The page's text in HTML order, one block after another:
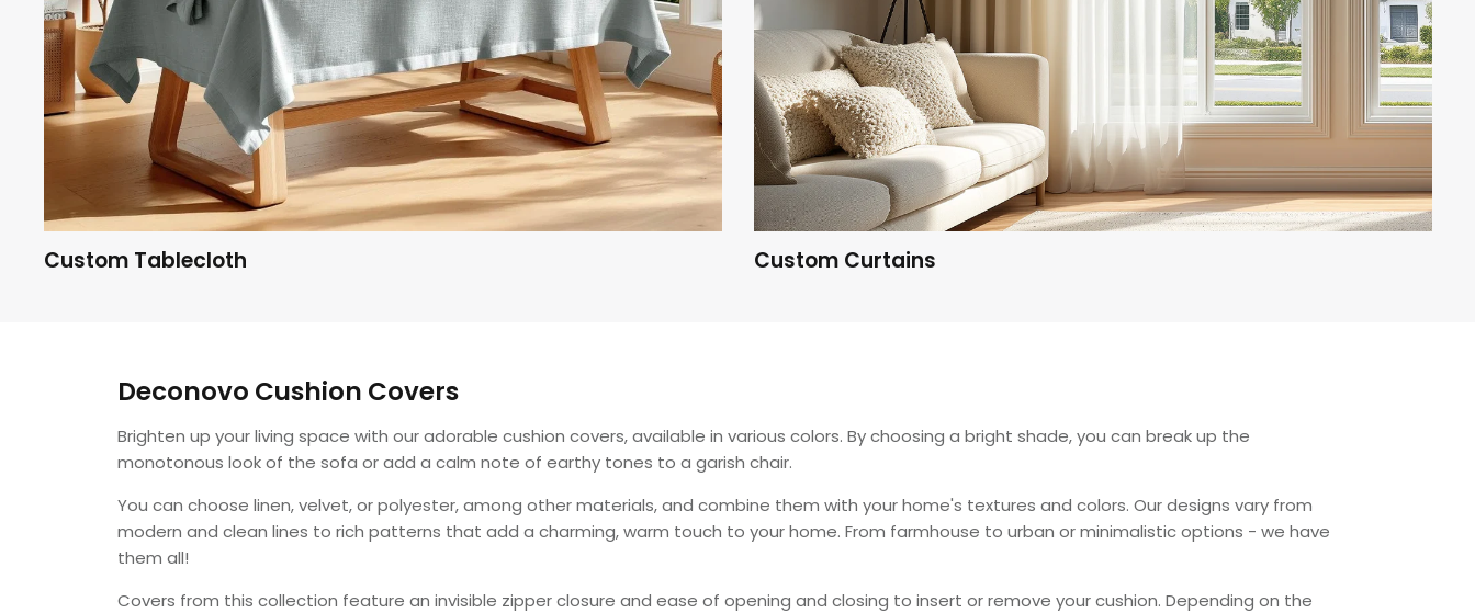
Custom Tablecloth Custom Curtains
Deconovo Cushion Covers
Brighten up your living space with our adorable cushion covers, available in various colors. By choosing a bright shade, you can break up the
monotonous look of the sofa or add a calm note of earthy tones to a garish chair.
You can chooselinen, velvet, or polyester, among other materials, and combine them with your home's textures and colors. Our designs vary from
modern and clean lines to rich patterns that add a charming, warm touch to your home. From farmhouse to urban or minimalistic options - we have
them all!
Covers from this collection feature an invisible zipper closure and ease of opening and closing to insert or remove your cushion. Depending on the